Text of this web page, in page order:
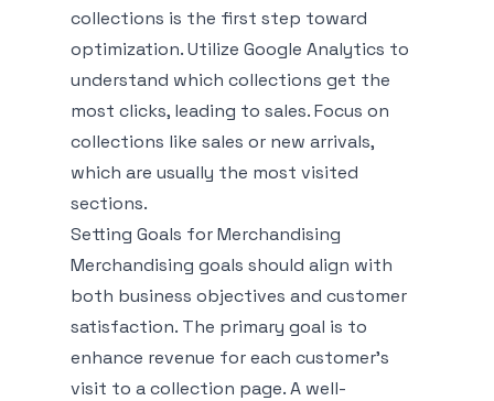
collections is the first step toward
optimization. Utilize Google Analytics to
understand which collections get the
most clicks, leading to sales. Focus on
collections like sales or new arrivals,
which are usually the most visited
sections.
Setting Goals for Merchandising
Merchandising goals should align with
both business objectives and customer
satisfaction. The primary goal is to
enhance revenue for each customer’s
visit to a collection page. A well-